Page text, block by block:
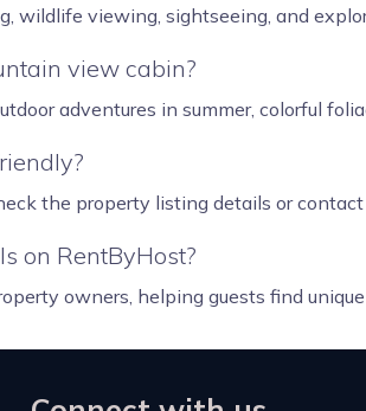
wildlife viewing, sightseeing, and
view cabin?
adventures in summer, colorful
the property listing details or
on RentByHost?
owners, helping guests find